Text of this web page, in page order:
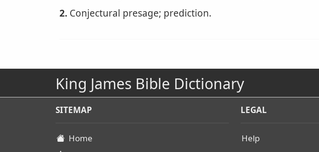
2. Conjectural presage; prediction.
King James Bible Dictionary
SITEMAP
Home
LEGAL
Help